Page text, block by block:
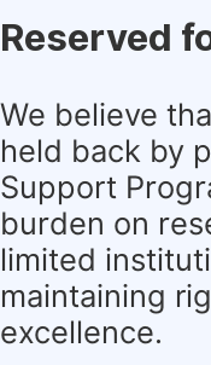
Reserved
We believe
held back by
Support
burden on
limited
maintaining
excellence.